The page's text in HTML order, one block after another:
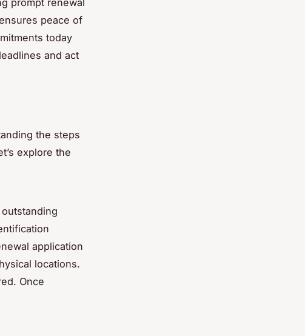
peace of
today
and act
the steps
explore the
application
locations.
Once